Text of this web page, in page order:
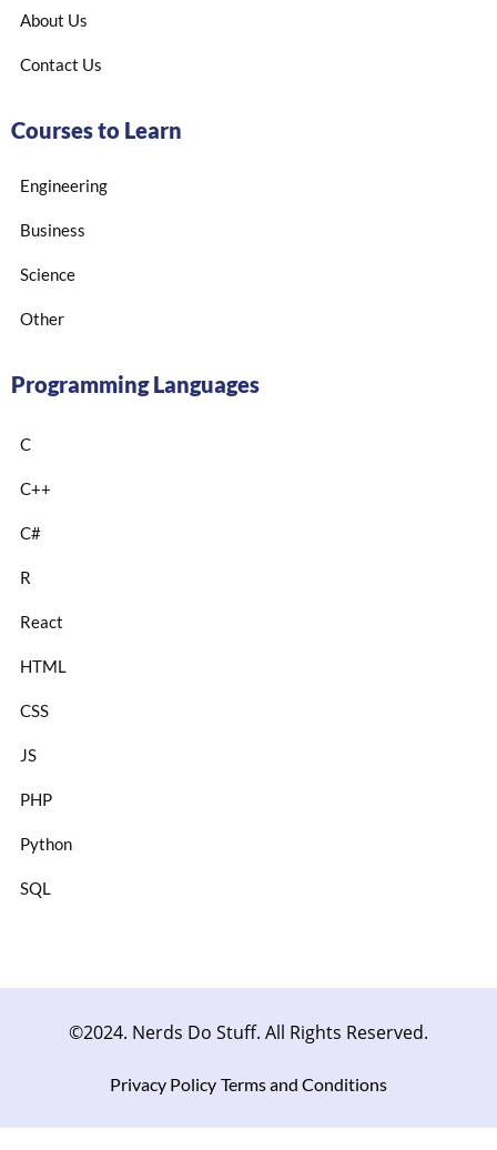
About Us
Contact Us
Courses to Learn
Engineering
Business
Science
Other
Programming Languages
C
C++
C#
R
React
HTML
CSS
JS
PHP
Python
SQL
©2024. Nerds Do Stuff. All Rights Reserved.
Privacy Policy Terms and Conditions